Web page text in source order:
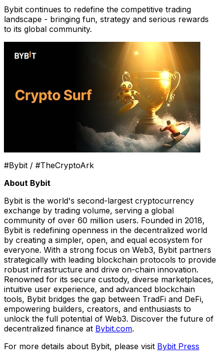
Bybit continues to redefine the competitive trading
landscape - bringing fun, strategy and serious rewards
to its global community.
#Bybit / #TheCryptoArk
About Bybit
Bybit is the world's second-largest cryptocurrency
exchange by trading volume, serving a global
community of over 60 million users. Founded in 2018,
Bybit is redefining openness in the decentralized world
by creating a simpler, open, and equal ecosystem for
everyone. With a strong focus on Web3, Bybit partners
strategically with leading blockchain protocols to provide
robust infrastructure and drive on-chain innovation.
Renowned for its secure custody, diverse marketplaces,
intuitive user experience, and advanced blockchain
tools, Bybit bridges the gap between TradFi and DeFi,
empowering builders, creators, and enthusiasts to
unlock the full potential of Web3. Discover the future of
decentralized finance at Bybit.com.
For more details about Bybit, please visit Bybit Press